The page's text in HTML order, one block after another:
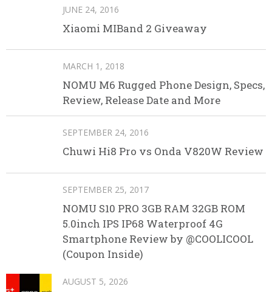
JUNE 24, 2016
Xiaomi MIBand 2 Giveaway
MARCH 1, 2018
NOMU M6 Rugged Phone Design, Specs,
Review, Release Date and More
SEPTEMBER 24, 2016
Chuwi Hi8 Pro vs Onda V820W Review
SEPTEMBER 25, 2017
NOMU S10 PRO 3GB RAM 32GB ROM
5.0inch IPS IP68 Waterproof 4G
Smartphone Review by @COOLICOOL
(Coupon Inside)
AUGUST 5, 2026